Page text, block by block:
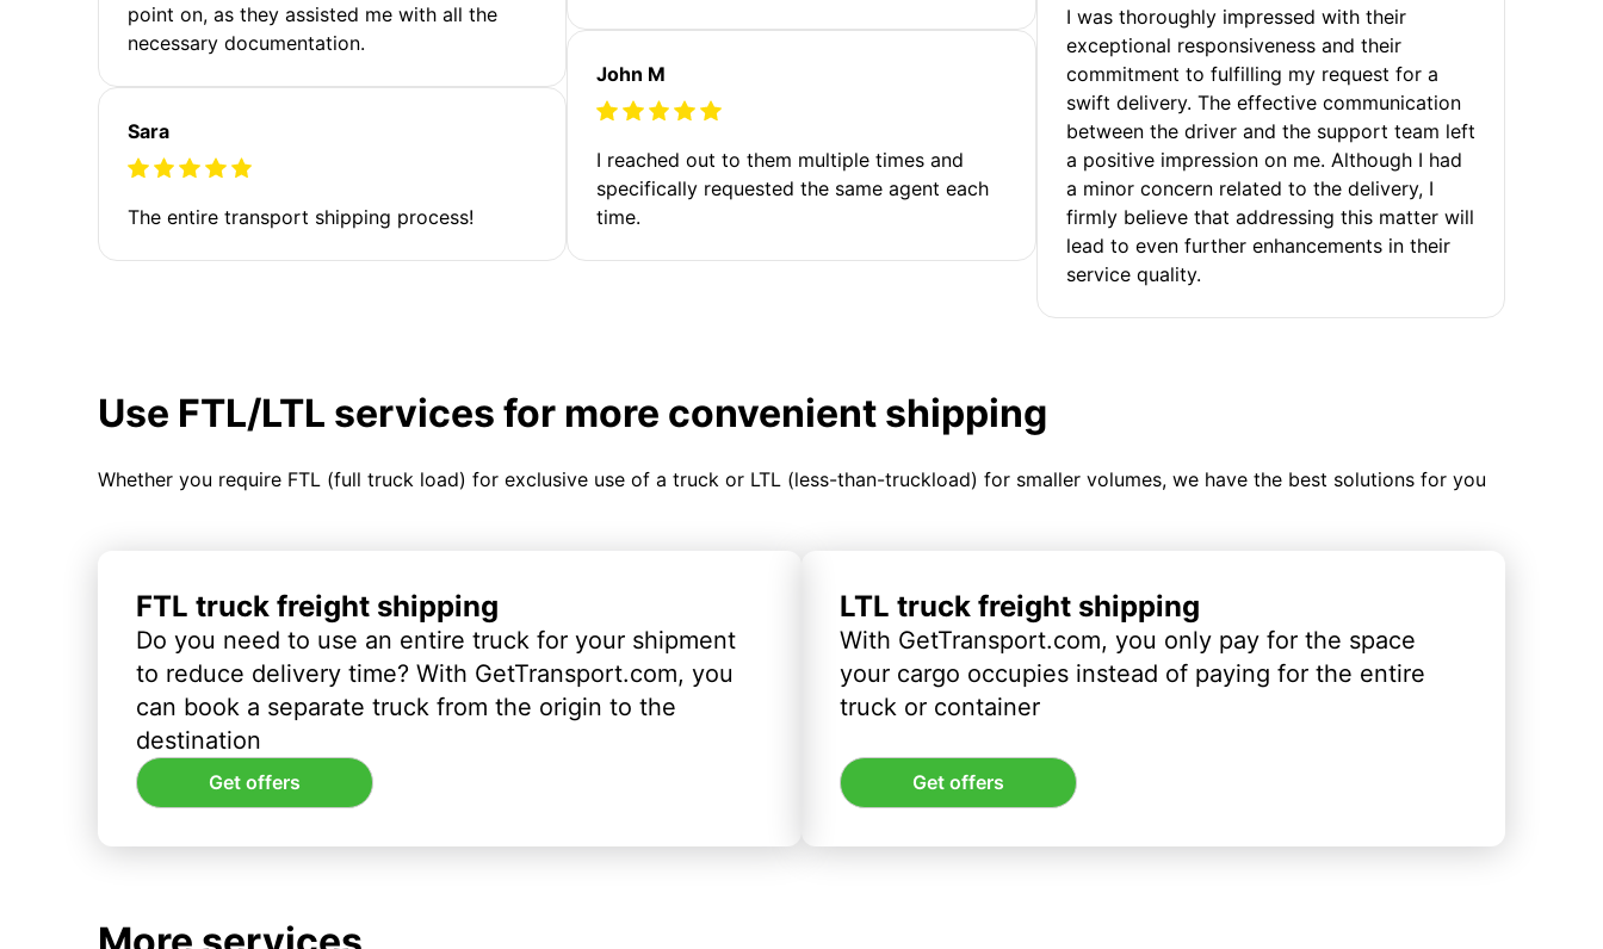
point on, as they assisted me with all the
necessary documentation.
Sara
The entire transport shipping process!
John M
I reached out to them multiple times and
specifically requested the same agent each
time.
I was thoroughly impressed with their
exceptional responsiveness and their
commitment to fulfilling my request for a
swift delivery. The effective communication
between the driver and the support team left
a positive impression on me. Although I had
a minor concern related to the delivery, I
firmly believe that addressing this matter will
lead to even further enhancements in their
service quality.
Use FTL/LTL services for more convenient shipping
Whether you require FTL (full truck load) for exclusive use of a truck or LTL (less-than-truckload) for smaller volumes, we have the best solutions for you
FTL truck freight shipping
Do you need to use an entire truck for your shipment
to reduce delivery time? With GetTransport.com, you
can book a separate truck from the origin to the
destination
Get offers
LTL truck freight shipping
With GetTransport.com, you only pay for the space
your cargo occupies instead of paying for the entire
truck or container
Get offers